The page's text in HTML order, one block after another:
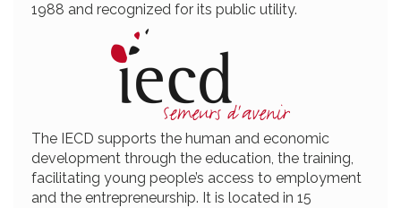
1988 and recognized for its public utility.
The IECD supports the human and economic
development through the education, the training,
facilitating young people’s access to employment
and the entrepreneurship. It is located in 15